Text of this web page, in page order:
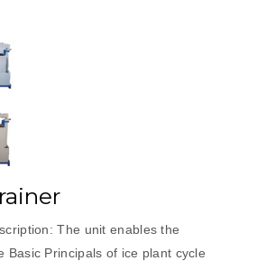
The unit enables the
Basic Principals of ice plant cycle